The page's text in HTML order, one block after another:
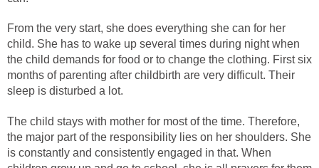
From the very start, she does everything she can for her
child. She has to wake up several times during night when
the child demands for food or to change the clothing. First six
months of parenting after childbirth are very difficult. Their
sleep is disturbed a lot.
The child stays with mother for most of the time. Therefore,
the major part of the responsibility lies on her shoulders. She
is constantly and consistently engaged in that. When